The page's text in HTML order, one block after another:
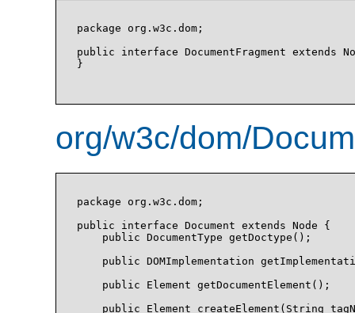
package org.w3c.dom;
public interface DocumentFragment extends
}
org/w3c/dom/
package org.w3c.dom;
public interface Document extends Node {
    public DocumentType getDoctype();
public DOMImplementation
    public Element getDocumentElement();
public Element createElement(String